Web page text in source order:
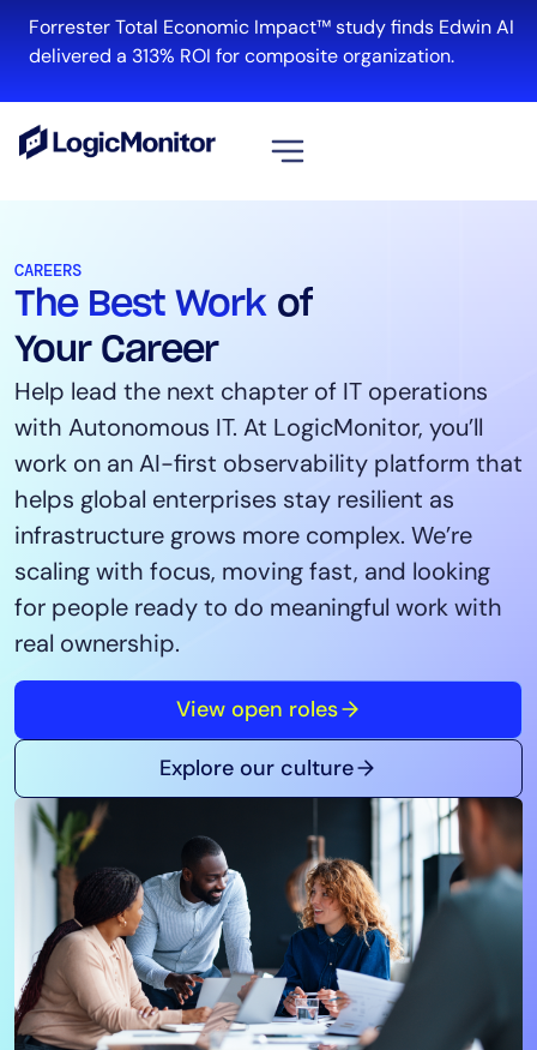
Forrester Total Economic Impact™ study finds Edwin AI
delivered a 313% ROI for composite organization.
CAREERS
The Best Work of
Your Career
Help lead the next chapter of IT operations
with Autonomous IT. At LogicMonitor, you’ll
work on an AI-first observability platform that
helps global enterprises stay resilient as
infrastructure grows more complex. We’re
scaling with focus, moving fast, and looking
for people ready to do meaningful work with
real ownership.
View open roles
Explore our culture
Infrastructure
Cloud & Multi-Cloud
Log Management
Edwin AI
Solution
Automation
Tool Consolidation
Reduce MTTR
Cost Optimization
Industry
Healthcare
Financial Services
Public Sector
MSP
Role
CIO
ITOps